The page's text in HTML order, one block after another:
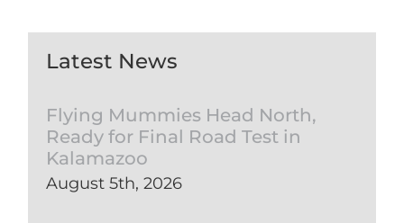
Latest News
Flying Mummies Head North,
Ready for Final Road Test in
Kalamazoo
August 5th, 2026